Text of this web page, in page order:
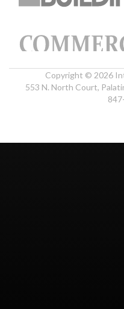
Copyright © 2026
553 N. North Court,